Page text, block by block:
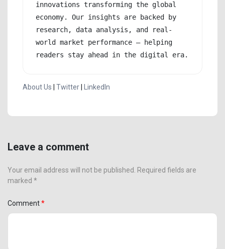
innovations transforming the global
economy. Our insights are backed by
research, data analysis, and real-
world market performance — helping
readers stay ahead in the digital era.
About Us Twitter LinkedIn
Leave a comment
Your email address will not be published. Required fields are
marked *
Comment